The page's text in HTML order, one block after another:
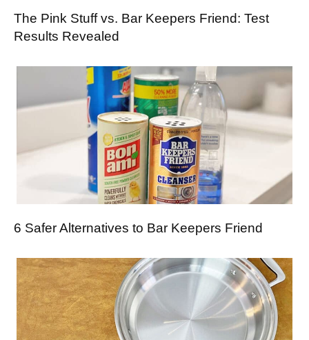
The Pink Stuff vs. Bar Keepers Friend: Test
Results Revealed
6 Safer Alternatives to Bar Keepers Friend